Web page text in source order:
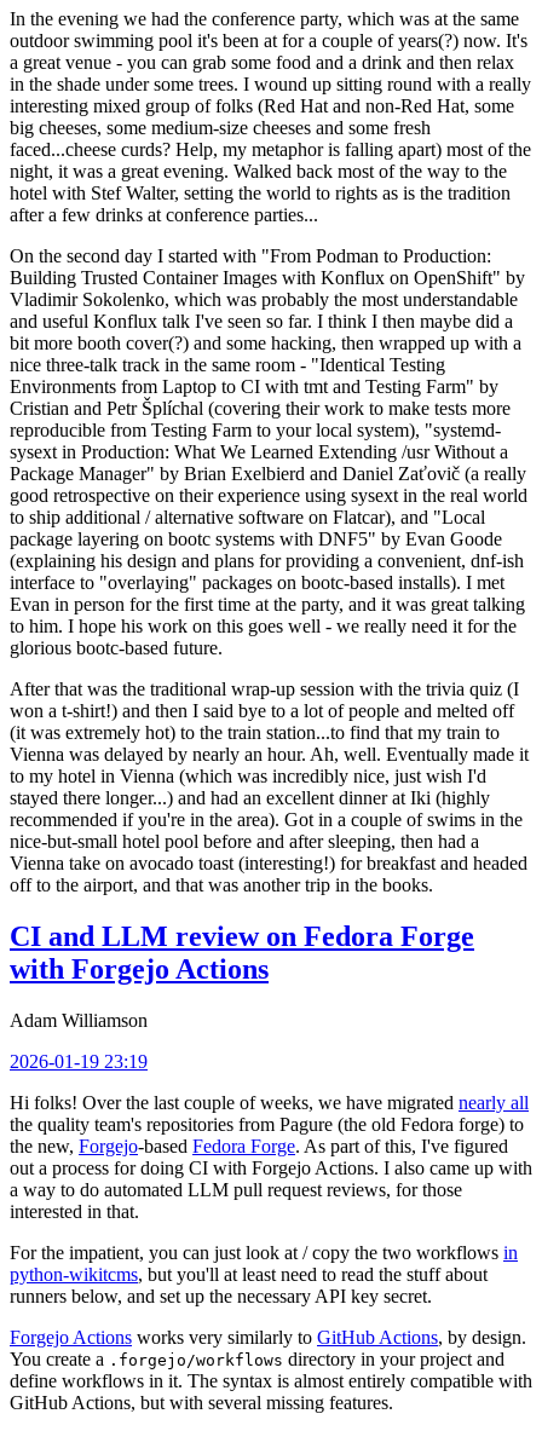
In the evening we had the conference party, which was at the same
outdoor swimming pool it's been at for a couple of years(?) now. It's
a great venue - you can grab some food and a drink and then relax
in the shade under some trees. I wound up sitting round with a really
interesting mixed group of folks (Red Hat and non-Red Hat, some
big cheeses, some medium-size cheeses and some fresh
faced...cheese curds? Help, my metaphor is falling apart) most of the
night, it was a great evening. Walked back most of the way to the
hotel with Stef Walter, setting the world to rights as is the tradition
after a few drinks at conference parties...
On the second day I started with "From Podman to Production:
Building Trusted Container Images with Konflux on OpenShift" by
Vladimir Sokolenko, which was probably the most understandable
and useful Konflux talk I've seen so far. I think I then maybe did a
bit more booth cover(?) and some hacking, then wrapped up with a
nice three-talk track in the same room - "Identical Testing
Environments from Laptop to CI with tmt and Testing Farm" by
Cristian and Petr Šplíchal (covering their work to make tests more
reproducible from Testing Farm to your local system), "systemd-
sysext in Production: What We Learned Extending /usr Without a
Package Manager" by Brian Exelbierd and Daniel Zaťovič (a really
good retrospective on their experience using sysext in the real world
to ship additional / alternative software on Flatcar), and "Local
package layering on bootc systems with DNF5" by Evan Goode
(explaining his design and plans for providing a convenient, dnf-ish
interface to "overlaying" packages on bootc-based installs). I met
Evan in person for the first time at the party, and it was great talking
to him. I hope his work on this goes well - we really need it for the
glorious bootc-based future.
After that was the traditional wrap-up session with the trivia quiz (I
won a t-shirt!) and then I said bye to a lot of people and melted off
(it was extremely hot) to the train station...to find that my train to
Vienna was delayed by nearly an hour. Ah, well. Eventually made it
to my hotel in Vienna (which was incredibly nice, just wish I'd
stayed there longer...) and had an excellent dinner at Iki (highly
recommended if you're in the area). Got in a couple of swims in the
nice-but-small hotel pool before and after sleeping, then had a
Vienna take on avocado toast (interesting!) for breakfast and headed
off to the airport, and that was another trip in the books.
CI and LLM review on Fedora Forge
with Forgejo Actions
Adam Williamson
2026-01-19 23:19
Hi folks! Over the last couple of weeks, we have migrated nearly all
the quality team's repositories from Pagure (the old Fedora forge) to
the new, Forgejo-based Fedora Forge. As part of this, I've figured
out a process for doing CI with Forgejo Actions. I also came up with
a way to do automated LLM pull request reviews, for those
interested in that.
For the impatient, you can just look at / copy the two workflows in
python-wikitcms, but you'll at least need to read the stuff about
runners below, and set up the necessary API key secret.
Forgejo Actions works very similarly to GitHub Actions, by design.
You create a .forgejo/workflows directory in your project and
define workflows in it. The syntax is almost entirely compatible with
GitHub Actions, but with several missing features.